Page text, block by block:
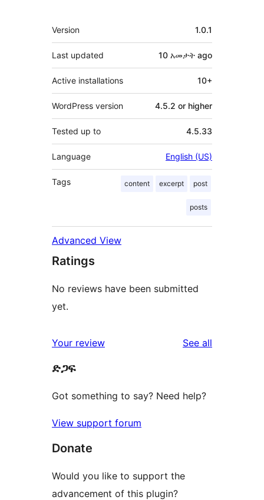
Meta
Version 1.0.1
Last updated 10 አመታት ago
Active installations 10+
WordPress version 4.5.2 or higher
Tested up to 4.5.33
Language English (US)
Tags content excerpt post
posts
Advanced View
Ratings
No reviews have been submitted
yet.
Your review See all
ድጋፍ
Got something to say? Need help?
View support forum
Donate
Would you like to support the
advancement of this plugin?